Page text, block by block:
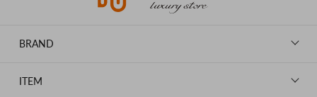
BRAND
ITEM